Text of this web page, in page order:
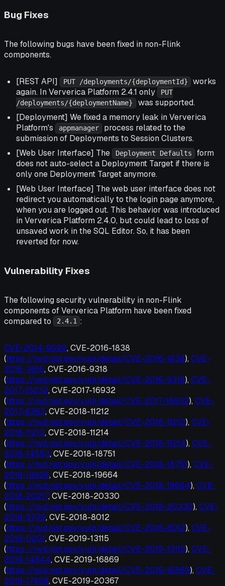
Bug Fixes
The following bugs have been fixed in non-Flink
components.
[REST API] PUT /deployments/{deploymentId}
works
again. In Ververica Platform 2.4.1 only
PUT
/deployments/{deploymentName} was supported.
[Deployment] We fixed a memory leak in Ververica
Platform's
appmanager
process related to the
submission of Deployments to Session Clusters.
[Web User Interface] The
Deployment Defaults
form
does not auto-select a Deployment Target if there is
only one Deployment Target anymore.
[Web User Interface] The web user interface does not
redirect you automatically to the login page anymore,
when you are logged out. This behavior was introduced
in Ververica Platform 2.4.0, but could lead to loss of
unsaved work in the SQL Editor. So, it has been
reverted for now.
Vulnerability Fixes
The following security vulnerability in non-Flink
components of Ververica Platform have been fixed
compared to
2.4.1 :
CVE-2014-9092, CVE-2016-1838
(https://nvd.nist.gov/vuln/detail/CVE-2016-1838), CVE-
2016-3616, CVE-2016-9318
(https://nvd.nist.gov/vuln/detail/CVE-2016-9318), CVE-
2017-15232, CVE-2017-16932
(https://nvd.nist.gov/vuln/detail/CVE-2017-16932), CVE-
2017-6363, CVE-2018-11212
(https://nvd.nist.gov/vuln/detail/CVE-2018-11212), CVE-
2018-11213, CVE-2018-11214
(https://nvd.nist.gov/vuln/detail/CVE-2018-11214), CVE-
2018-14553, CVE-2018-18751
(https://nvd.nist.gov/vuln/detail/CVE-2018-18751), CVE-
2018-18928, CVE-2018-19664
(https://nvd.nist.gov/vuln/detail/CVE-2018-19664), CVE-
2018-20217, CVE-2018-20330
(https://nvd.nist.gov/vuln/detail/CVE-2018-20330), CVE-
2018-5709, CVE-2018-8012
(https://nvd.nist.gov/vuln/detail/CVE-2018-8012), CVE-
2019-0201, CVE-2019-13115
(https://nvd.nist.gov/vuln/detail/CVE-2019-13115), CVE-
2019-14844, CVE-2019-16869
(https://nvd.nist.gov/vuln/detail/CVE-2019-16869), CVE-
2019-17498, CVE-2019-20367